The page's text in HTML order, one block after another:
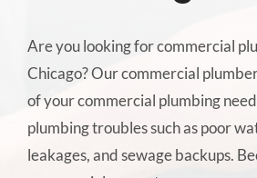
CONTACT US
SERVICE
Are you looking for commercial
Chicago? Our commercial
of your commercial plumbing
plumbing troubles such as poor
leakages, and sewage backups.